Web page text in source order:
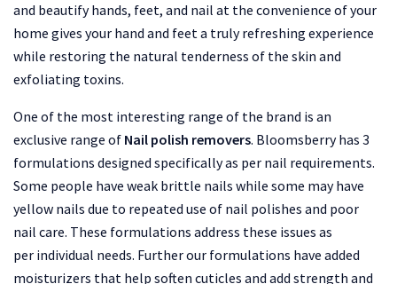
and beautify hands, feet, and nail at the convenience of your
home gives your hand and feet a truly refreshing experience
while restoring the natural tenderness of the skin and
exfoliating toxins.
One of the most interesting range of the brand is an
exclusive range of Nail polish removers. Bloomsberry has 3
formulations designed specifically as per nail requirements.
Some people have weak brittle nails while some may have
yellow nails due to repeated use of nail polishes and poor
nail care. These formulations address these issues as
per individual needs. Further our formulations have added
moisturizers that help soften cuticles and add strength and